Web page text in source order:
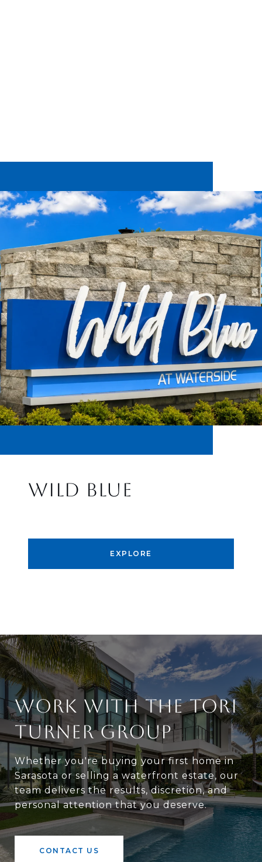
WILD BLUE
EXPLORE
WORK WITH THE TORI
TURNER GROUP
Whether you're buying your first home in
Sarasota or selling a waterfront estate, our
team delivers the results, discretion, and
personal attention that you deserve.
CONTACT US